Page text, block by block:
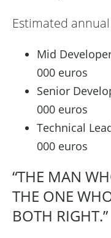
Estimated
Mid
000 euros
Senior
000 euros
Technical
000 euros
“THE MAN
THE ONE
BOTH RIGHT.”